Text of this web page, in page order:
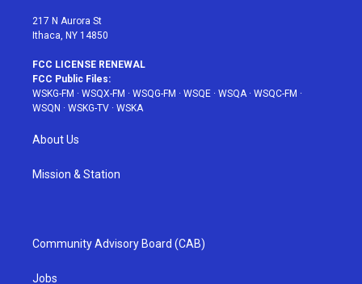
217 N Aurora St
Ithaca, NY 14850
FCC LICENSE RENEWAL
FCC Public Files:
WSKG-FM · WSQX-FM · WSQG-FM · WSQE · WSQA· WSQC-FM ·
WSQN · WSKG-TV · WSKA
About Us
Mission & Station
Community Advisory Board (CAB)
Jobs